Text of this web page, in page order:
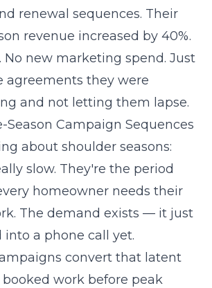
renewal sequences. Their
revenue increased by 40%.
No new marketing spend. Just
agreements they were
and not letting them lapse.
Season Campaign Sequences
about shoulder seasons:
slow. They're the period
homeowner needs their
The demand exists — it just
into a phone call yet.
convert that latent
work before peak